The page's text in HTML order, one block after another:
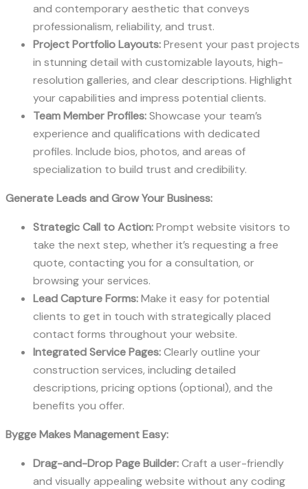
and contemporary aesthetic that conveys
professionalism, reliability, and trust.
Project Portfolio Layouts:Present your past projects
in stunning detail with customizable layouts, high-
resolution galleries, and clear descriptions. Highlight
your capabilities and impress potential clients.
Team Member Profiles:Showcase your team’s
experience and qualifications with dedicated
profiles. Include bios, photos, and areas of
specialization to build trust and credibility.
Generate Leads and Grow Your Business:
Strategic Call to Action:Prompt website visitors to
take the next step, whether it’s requesting a free
quote, contacting you for a consultation, or
browsing your services.
Lead Capture Forms:Make it easy for potential
clients to get in touch with strategically placed
contact forms throughout your website.
Integrated Service Pages:Clearly outline your
construction services, including detailed
descriptions, pricing options (optional), and the
benefits you offer.
Bygge Makes Management Easy:
Drag-and-Drop Page Builder:Craft a user-friendly
and visually appealing website without any coding